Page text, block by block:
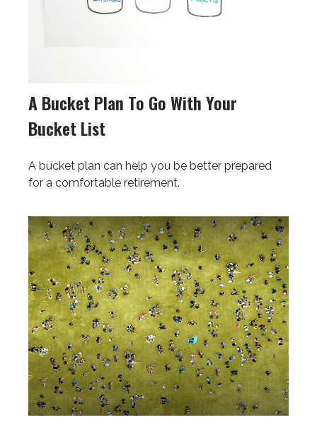
A Bucket Plan To Go With Your
Bucket List
A bucket plan can help you be better prepared
for a comfortable retirement.